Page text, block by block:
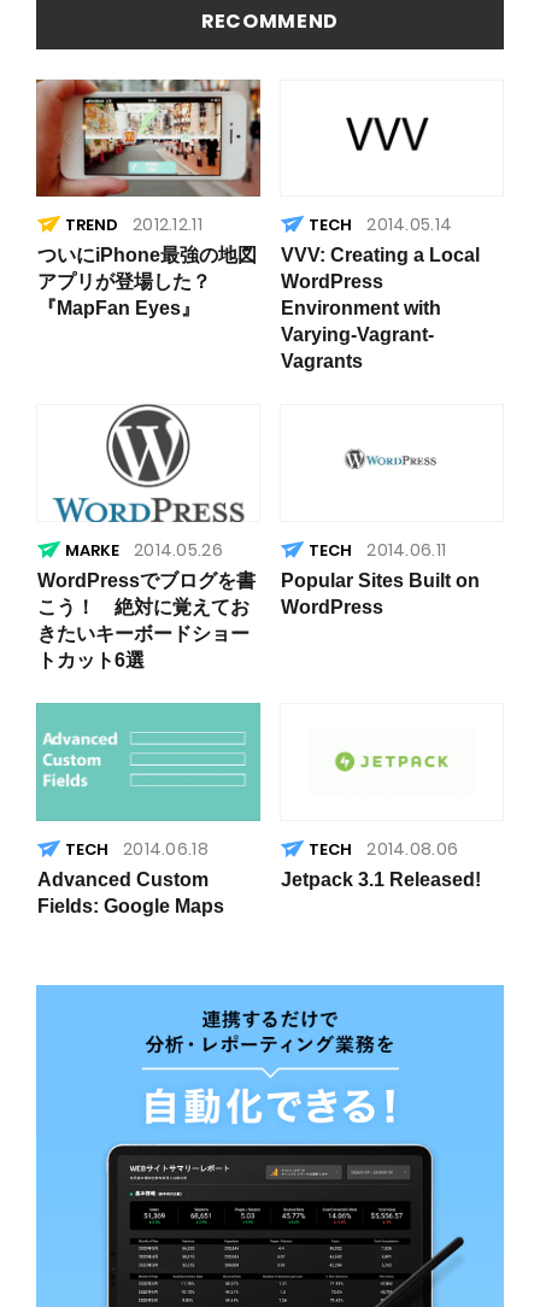
方法
RECOMMEND
TREND 2012.12.11
ついにiPhone最強の地図
アプリが登場した？
『MapFan Eyes』
2014.05.14
VVV: Creating a Local
WordPress
Environment with
Varying-Vagrant-
Vagrants
2014.05.26
WordPressでブログを書
こう！ 絶対に覚えてお
きたいキーボードショー
トカット6選
2014.06.11
Popular Sites Built on
WordPress
2014.06.18
Advanced Custom
Fields: Google Maps
2014.08.06
Jetpack 3.1 Released!